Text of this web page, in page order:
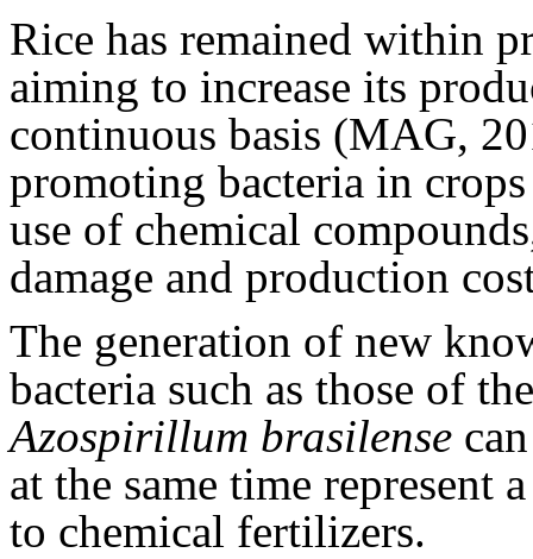
Rice has remained within
aiming to increase its
continuous basis (MAG,
promoting bacteria in
use of chemical
damage and production
The generation of new
bacteria such as those of
Azospirillum brasilense
at the same time represent
to chemical fertilizers.